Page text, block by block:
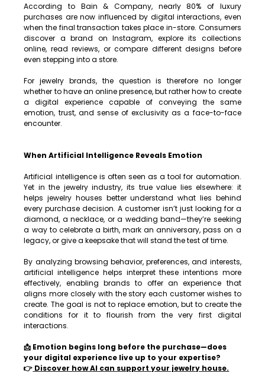
According to Bain & Company, nearly 80% of luxury
purchases are now influenced by digital interactions, even
when the final transaction takes place in-store. Consumers
discover a brand on Instagram, explore its collections
online, read reviews, or compare different designs before
even stepping into a store.
For jewelry brands, the question is therefore no longer
whether to have an online presence, but rather how to create
a digital experience capable of conveying the same
emotion, trust, and sense of exclusivity as a face-to-face
encounter.
When Artificial Intelligence Reveals Emotion
Artificial intelligence is often seen as a tool for automation.
Yet in the jewelry industry, its true value lies elsewhere: it
helps jewelry houses better understand what lies behind
every purchase decision. A customer isn’t just looking for a
diamond, a necklace, or a wedding band—they’re seeking
a way to celebrate a birth, mark an anniversary, pass on a
legacy, or give a keepsake that will stand the test of time.
By analyzing browsing behavior, preferences, and interests,
artificial intelligence helps interpret these intentions more
effectively, enabling brands to offer an experience that
aligns more closely with the story each customer wishes to
create. The goal is not to replace emotion, but to create the
conditions for it to flourish from the very first digital
interactions.
📩 Emotion begins long before the purchase—does
your digital experience live up to your expertise?
👉 Discover how AI can support your jewelry house.